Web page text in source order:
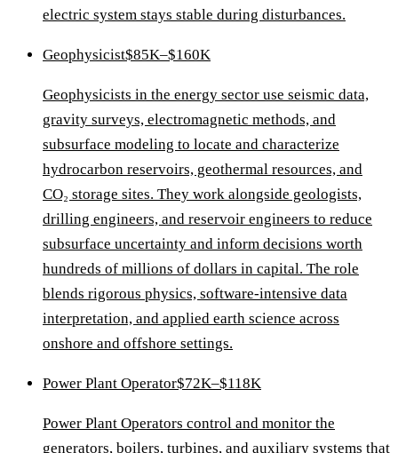
electric system stays stable during disturbances.
Geophysicist$85K–$160K
Geophysicists in the energy sector use seismic data,
gravity surveys, electromagnetic methods, and
subsurface modeling to locate and characterize
hydrocarbon reservoirs, geothermal resources, and
CO₂ storage sites. They work alongside geologists,
drilling engineers, and reservoir engineers to reduce
subsurface uncertainty and inform decisions worth
hundreds of millions of dollars in capital. The role
blends rigorous physics, software-intensive data
interpretation, and applied earth science across
onshore and offshore settings.
Power Plant Operator$72K–$118K
Power Plant Operators control and monitor the
generators, boilers, turbines, and auxiliary systems that